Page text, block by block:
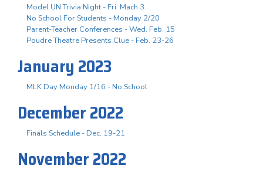
Model UN Trivia Night - Fri. Mach 3
No School For Students - Monday 2/20
Parent-Teacher Conferences - Wed. Feb. 15
Poudre Theatre Presents Clue - Feb. 23-26
January 2023
MLK Day Monday 1/16 - No School
December 2022
Finals Schedule - Dec. 19-21
November 2022